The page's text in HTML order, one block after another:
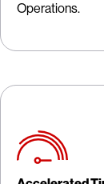
Operations.